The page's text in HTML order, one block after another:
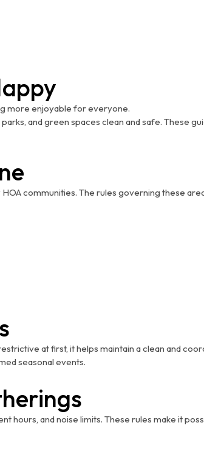
more enjoyable for everyone.
and green spaces clean and safe. These
communities. The rules governing these
at first, it helps maintain a clean and
seasonal events.
and noise limits. These rules make it